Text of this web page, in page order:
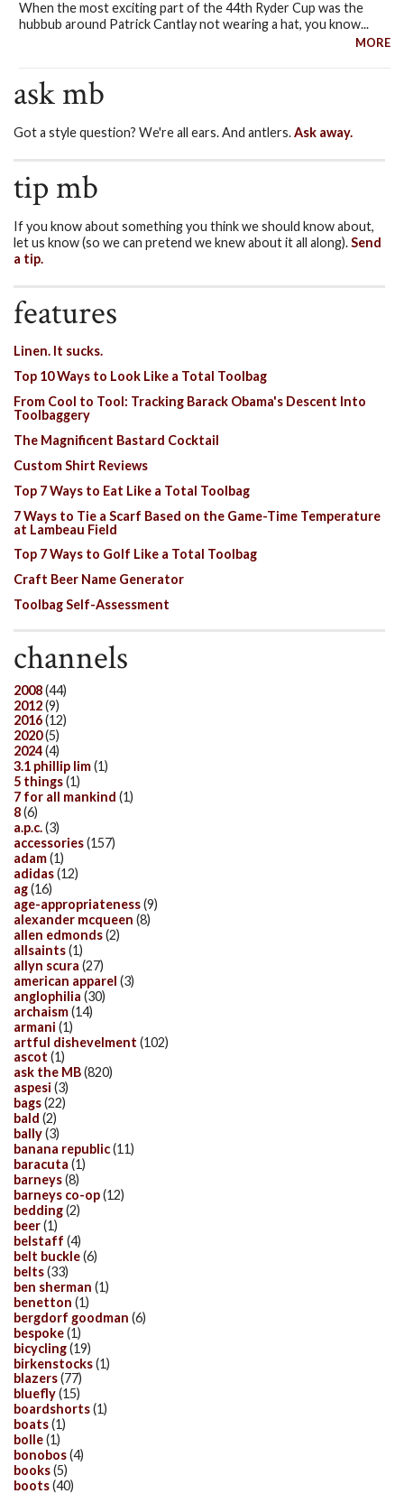
When the most exciting part of the 44th Ryder Cup was the
hubbub around Patrick Cantlay not wearing a hat, you know...
MORE
ask mb
Got a style question? We're all ears. And antlers.Ask away.
tip mb
If you know about something you think we should know about,
let us know (so we can pretend we knew about it all along).Send
a tip.
features
Linen. It sucks.
Top 10 Ways to Look Like a Total Toolbag
From Cool to Tool: Tracking Barack Obama's Descent Into
Toolbaggery
The Magnificent Bastard Cocktail
Custom Shirt Reviews
Top 7 Ways to Eat Like a Total Toolbag
7 Ways to Tie a Scarf Based on the Game-Time Temperature
at Lambeau Field
Top 7 Ways to Golf Like a Total Toolbag
Craft Beer Name Generator
Toolbag Self-Assessment
channels
2008(44)
2012(9)
2016(12)
2020(5)
2024(4)
3.1 phillip lim(1)
5 things(1)
7 for all mankind (1)
8(6)
a.p.c.(3)
accessories(157)
adam(1)
adidas(12)
ag(16)
age-appropriateness(9)
alexander mcqueen (8)
allen edmonds(2)
allsaints(1)
allyn scura (27)
american apparel (3)
anglophilia (30)
archaism(14)
armani (1)
artful dishevelment (102)
ascot (1)
ask the MB(820)
aspesi (3)
bags(22)
bald (2)
bally(3)
banana republic(11)
baracuta (1)
barneys(8)
barneys co-op(12)
bedding(2)
beer(1)
belstaff (4)
belt buckle(6)
belts(33)
ben sherman (1)
benetton (1)
bergdorf goodman (6)
bespoke(1)
bicycling(19)
birkenstocks(1)
blazers(77)
bluefly(15)
boardshorts(1)
boats(1)
bolle(1)
bonobos(4)
books(5)
boots(40)